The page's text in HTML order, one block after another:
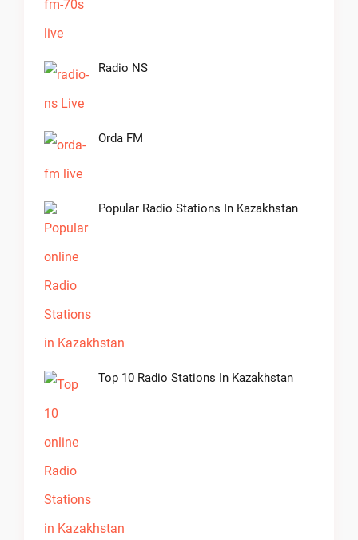
Radio NS
Orda FM
Popular Radio Stations In Kazakhstan
Top 10 Radio Stations In Kazakhstan